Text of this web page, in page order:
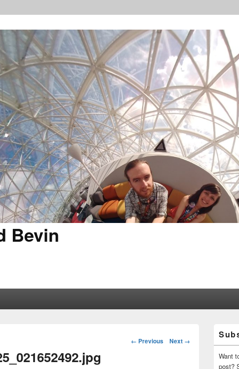
Bevin
Image
← Previous Next →
Sidebar
Widget
Area
Want
post?